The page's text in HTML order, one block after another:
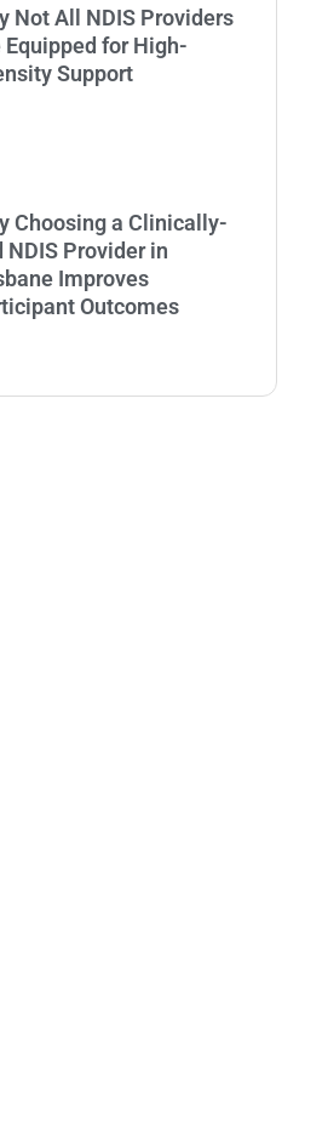
Not All NDIS Providers
Equipped for High-
Support
Choosing a Clinically-
NDIS Provider in
Improves
Outcomes